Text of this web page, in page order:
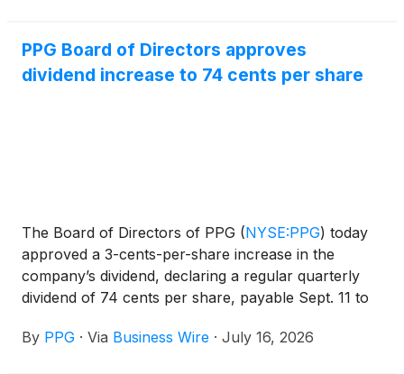
PPG Board of Directors approves
dividend increase to 74 cents per share
The Board of Directors of PPG (NYSE:PPG) today
approved a 3-cents-per-share increase in the
company’s dividend, declaring a regular quarterly
dividend of 74 cents per share, payable Sept. 11 to
By PPG · Via Business Wire · July 16, 2026